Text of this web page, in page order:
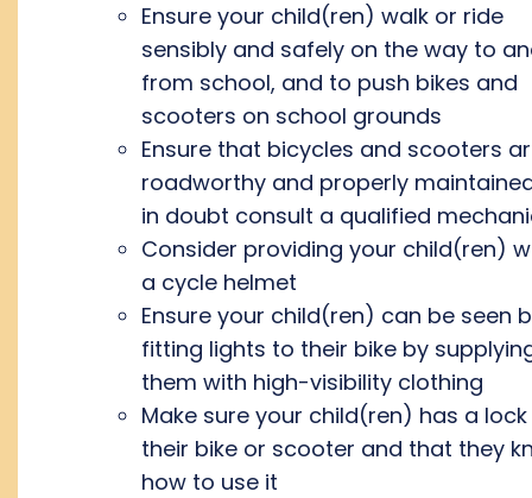
Ensure your child(ren) walk or ride
sensibly and safely on the way to
from school, and to push bikes and
scooters on school grounds
Ensure that bicycles and scooters
roadworthy and properly
in doubt consult a qualified
Consider providing your child(ren)
a cycle helmet
Ensure your child(ren) can be seen
fitting lights to their bike by
them with high-visibility clothing
Make sure your child(ren) has a
their bike or scooter and that they
how to use it